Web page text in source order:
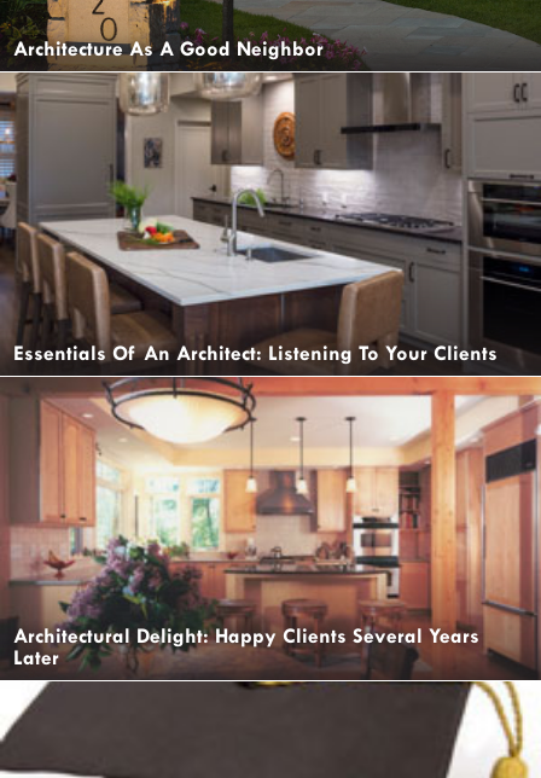
Architecture As A Good Neighbor
Essentials Of An Architect: Listening To Your Clients
Architectural Delight: Happy Clients Several Years
Later